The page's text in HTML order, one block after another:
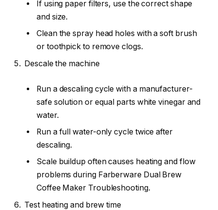
If using paper filters, use the correct shape
and size.
Clean the spray head holes with a soft brush
or toothpick to remove clogs.
Descale the machine
Run a descaling cycle with a manufacturer-
safe solution or equal parts white vinegar and
water.
Run a full water-only cycle twice after
descaling.
Scale buildup often causes heating and flow
problems during Farberware Dual Brew
Coffee Maker Troubleshooting.
Test heating and brew time